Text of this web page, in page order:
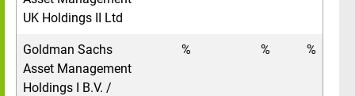
UK Holdings II Ltd
Goldman Sachs
Asset Management
Holdings I B.V. /
% % %